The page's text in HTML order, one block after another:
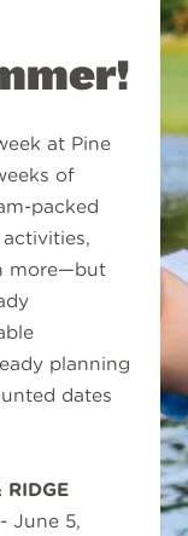
at Pine
of
packed
more—but
planning
dates
RIDGE
June 5,